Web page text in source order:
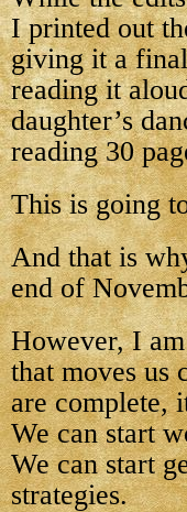
I printed out
giving it a
reading it
daughter’s
reading 30
This is going
And that is
end of
However, I
that moves us
are complete,
We can start
We can start
strategies.